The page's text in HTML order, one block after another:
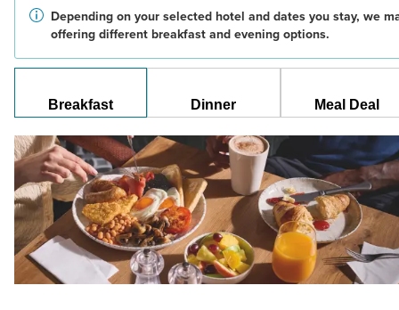
Depending on your selected hotel and dates you stay, we
offering different breakfast and evening options.
Breakfast Dinner Meal Deal